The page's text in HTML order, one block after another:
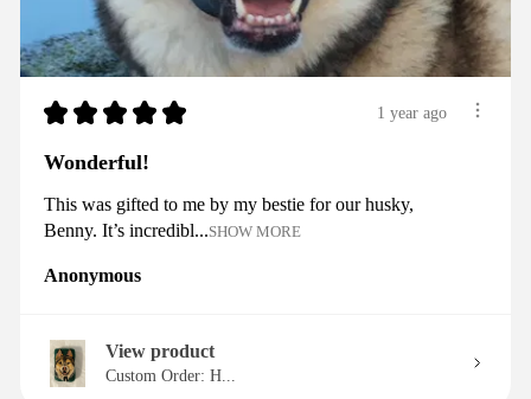
★ ★ ★ ★ ★ 1 year ago
Wonderful!
This was gifted to me by my bestie for our husky,
Benny. It’s incredibl...SHOW MORE
Anonymous
View product
Custom Order: H...